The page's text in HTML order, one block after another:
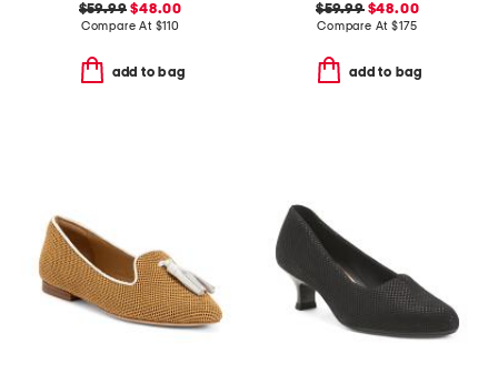
$59.99 $48.00
Compare At $110
add to bag
$59.99$48.00
Compare At $175
add to bag